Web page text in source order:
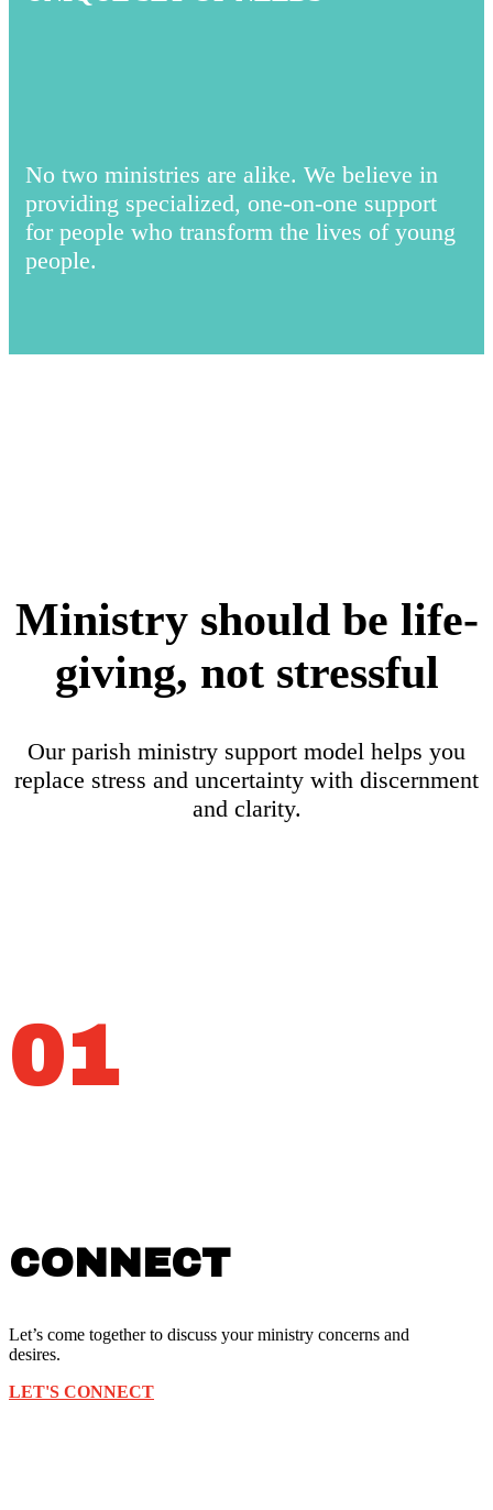
No two ministries are alike. We believe in
providing specialized, one-on-one support
for people who transform the lives of young
people.
Ministry should be life-
giving, not stressful
Our parish ministry support model helps you
replace stress and uncertainty with discernment
and clarity.
01
CONNECT
Let’s come together to discuss your ministry concerns and
desires.
LET'S CONNECT